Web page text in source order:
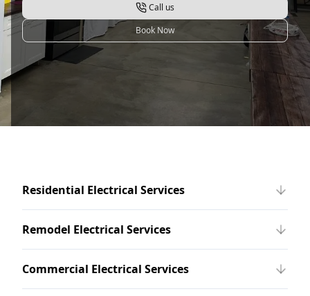
Call us
Book Now
Residential Electrical Services
Remodel Electrical Services
Commercial Electrical Services